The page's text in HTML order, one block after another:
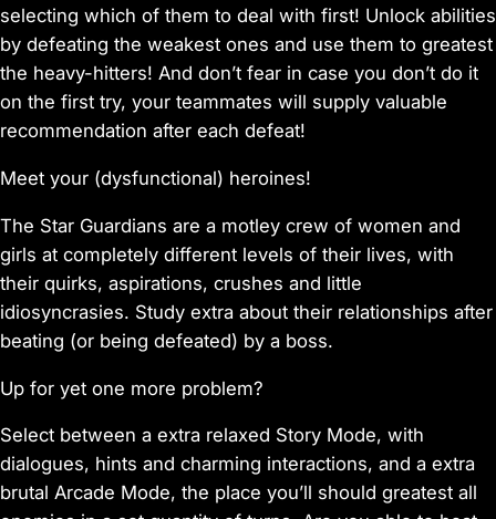
selecting which of them to deal with first! Unlock abilities
by defeating the weakest ones and use them to greatest
the heavy-hitters! And don’t fear in case you don’t do it
on the first try, your teammates will supply valuable
recommendation after each defeat!
Meet your (dysfunctional) heroines!
The Star Guardians are a motley crew of women and
girls at completely different levels of their lives, with
their quirks, aspirations, crushes and little
idiosyncrasies. Study extra about their relationships after
beating (or being defeated) by a boss.
Up for yet one more problem?
Select between a extra relaxed Story Mode, with
dialogues, hints and charming interactions, and a extra
brutal Arcade Mode, the place you’ll should greatest all